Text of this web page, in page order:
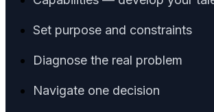
Set purpose and constraints
Diagnose the real problem
Navigate one decision